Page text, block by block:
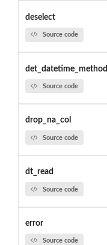
deselect
Source code
det_datetime_method
Source code
drop_na_col
Source code
dt_read
Source code
error
Source code